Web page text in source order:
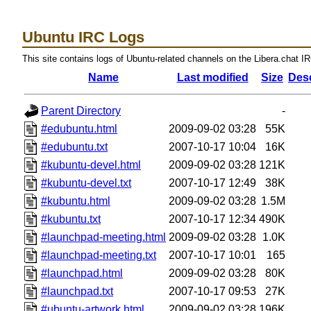
Ubuntu IRC Logs
This site contains logs of Ubuntu-related channels on the Libera.chat
Name Last modified Size
Parent Directory
-
#edubuntu.html
2009-09-02 03:28
55K
#edubuntu.txt
2007-10-17 10:04
16K
#kubuntu-devel.html
2009-09-02 03:28 121K
#kubuntu-devel.txt
2007-10-17 12:49
38K
#kubuntu.html
2009-09-02 03:28 1.5M
#kubuntu.txt
2007-10-17 12:34 490K
#launchpad-meeting.html 2009-09-02 03:28 1.0K
#launchpad-meeting.txt
2007-10-17 10:01
165
#launchpad.html
2009-09-02 03:28
80K
#launchpad.txt
2007-10-17 09:53
27K